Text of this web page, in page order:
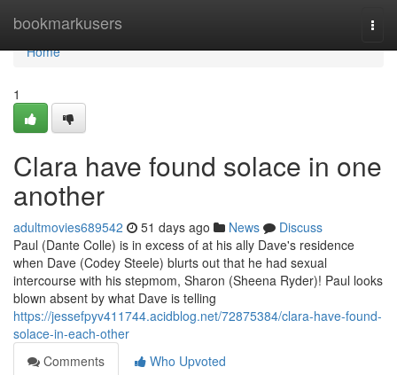
bookmarkusers
Home
Home
1
Clara have found solace in one
another
adultmovies689542 51 days ago News
Discuss
Paul (Dante Colle) is in excess of at his ally Dave's residence
when Dave (Codey Steele) blurts out that he had sexual
intercourse with his stepmom, Sharon (Sheena Ryder)! Paul looks
blown absent by what Dave is telling
https://jessefpyv411744.acidblog.net/72875384/clara-have-found-
solace-in-each-other
Comments
Who Upvoted